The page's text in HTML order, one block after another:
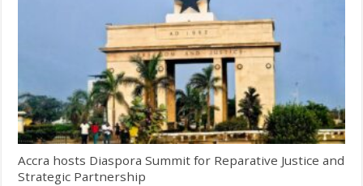
Accra hosts Diaspora Summit for Reparative Justice and
Strategic Partnership